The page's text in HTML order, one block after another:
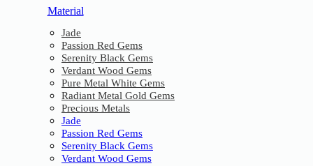
Material
Jade
Passion Red Gems
Serenity Black Gems
Verdant Wood Gems
Pure Metal White Gems
Radiant Metal Gold Gems
Precious Metals
Jade
Passion Red Gems
Serenity Black Gems
Verdant Wood Gems